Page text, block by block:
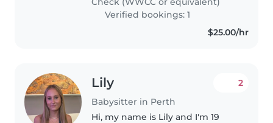
completed..
Verified bookings: 1
$25.00/hr
Lily
Babysitter in Perth
2
Hi, my name is Lily and I'm 19